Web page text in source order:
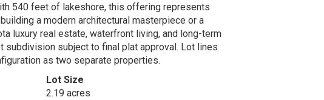
540 feet of lakeshore, this offering represents
a modern architectural masterpiece or a
luxury real estate, waterfront living, and long-term
subdivision subject to final plat approval. Lot lines
as two separate properties.
Lot Size
2.19 acres